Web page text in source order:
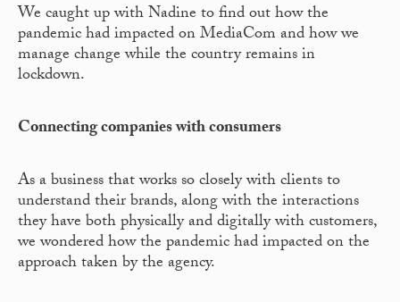
We caught up with Nadine to find out how the
pandemic had impacted on MediaCom and how we
manage change while the country remains in
lockdown.
Connecting companies with consumers
As a business that works so closely with clients to
understand their brands, along with the interactions
they have both physically and digitally with customers,
we wondered how the pandemic had impacted on the
approach taken by the agency.